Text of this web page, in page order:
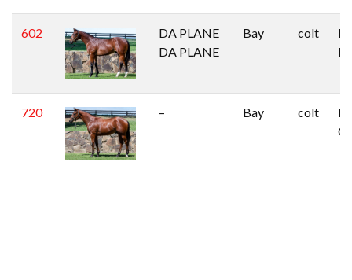
602
DA PLANE
DA PLANE
Bay colt
720 – Bay colt